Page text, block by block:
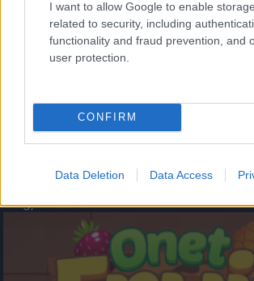
I want to allow Google to enable storage
related to security, including
functionality and fraud prevention, and
user protection.
CONFIRM
Data Deletion Data Access
- lido un mēģini netrāpīt sienās
Krāsu Atmiņa
- atceries krāsu secību un mēģini atkārtot.
Augļu klasika